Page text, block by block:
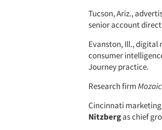
Tucson, Ariz.,
senior account
Evanston, Ill., digital
consumer
Journey practice.
Research firmMozaic
Cincinnati
Nitzbergas chief